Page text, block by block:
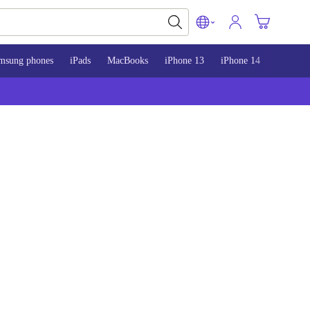
phones iPads MacBooks iPhone 13 iPhone 14